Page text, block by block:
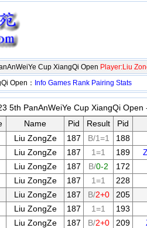
Cup XiangQi Open Player:Liu
Open： Info Games Rank Pairing Stats
5th PanAnWeiYe Cup XiangQi Open
Name Pid Result
Pid
Liu ZongZe 187 B/1=1
188
Liu ZongZe 187 1=1 189
Liu ZongZe 187 B/0-2
172
Liu ZongZe 187 1=1
228
Liu ZongZe 187 B/2+0
205
Liu ZongZe 187 1=1
193
Liu ZongZe 187 B/2+0 209